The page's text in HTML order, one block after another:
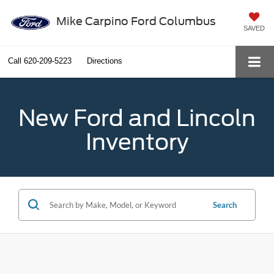
Mike Carpino Ford Columbus
SAVED
Call 620-209-5223 Directions
New Ford and Lincoln
Inventory
Search